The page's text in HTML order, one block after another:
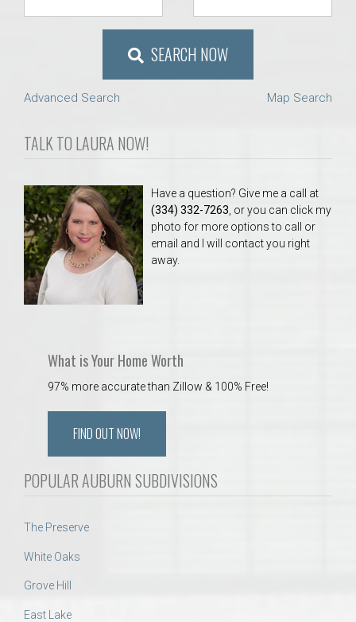
SEARCH NOW
Advanced Search Map Search
TALK TO LAURA NOW!
Have a question? Give me a call at
(334) 332-7263 , or you can click my
photo for more options to call or
email and I will contact you right
away.
What is Your Home Worth
97% more accurate than Zillow & 100% Free!
FIND OUT NOW!
POPULAR AUBURN SUBDIVISIONS
The Preserve
White Oaks
Grove Hill
East Lake